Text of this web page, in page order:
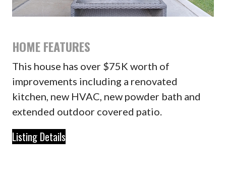
HOME FEATURES
This house has over $75K worth of
improvements including a renovated
kitchen, new HVAC, new powder bath and
extended outdoor covered patio.
Listing Details